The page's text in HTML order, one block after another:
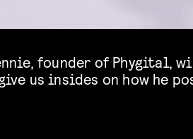
founder of Phygital,
us insides on how he
of the ever